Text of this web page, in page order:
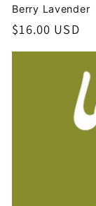
Berry Lavender
Regular
price
$16.00 USD